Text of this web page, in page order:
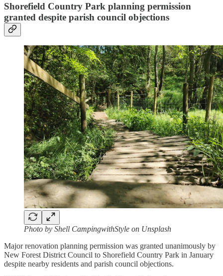
Shorefield Country Park planning permission
granted despite parish council objections
Photo by Shell CampingwithStyle on Unsplash
Major renovation planning permission was granted unanimously by
New Forest District Council to Shorefield Country Park in January
despite nearby residents and parish council objections.